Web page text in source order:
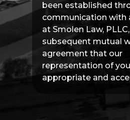
been established
communication with
at Smolen Law,
subsequent mutual
agreement that our
representation of
appropriate and